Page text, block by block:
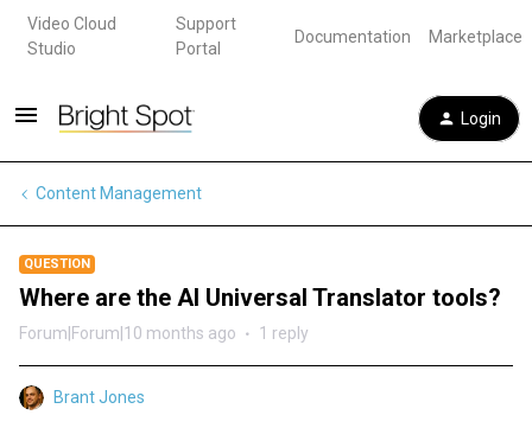
Video Cloud
Studio
Support
Portal
Documentation Marketplace
Login
Content Management
QUESTION
Where are the AI Universal Translator tools?
Forum|Forum|10 months ago 1 reply
Brant Jones